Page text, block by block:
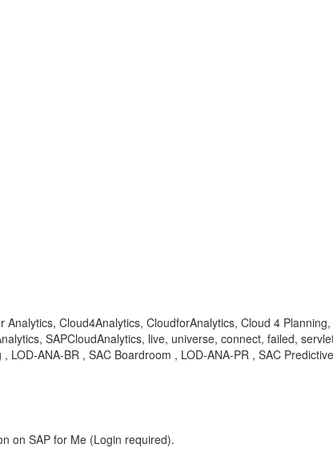
Cloud4Analytics, CloudforAnalytics, Cloud 4
SAPCloudAnalytics, live, universe, connect, failed,
ANA-BR , SAC Boardroom , LOD-ANA-PR , SAC
on SAP for Me (Login required).